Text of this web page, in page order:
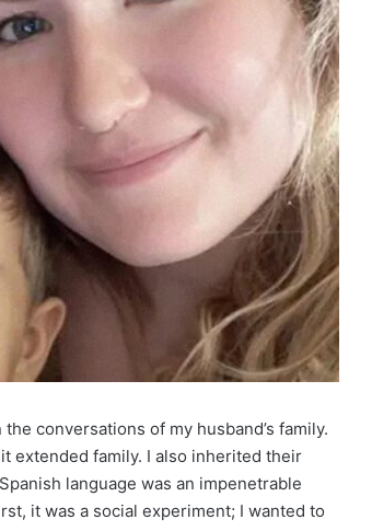
conversations of my husband’s family.
extended family. I also inherited their
language was an impenetrable
it was a social experiment; I wanted to